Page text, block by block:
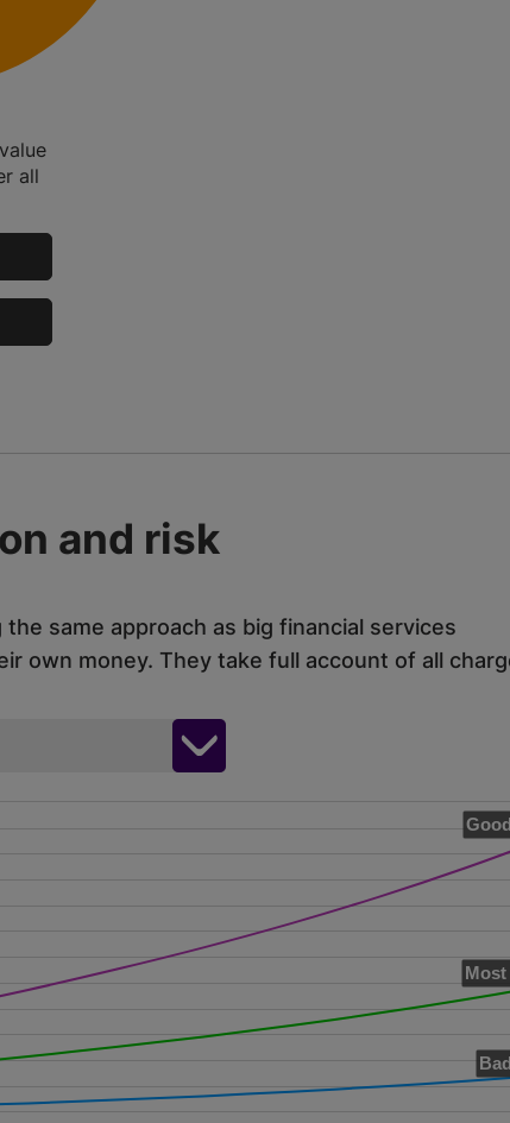
all
and risk
same approach as big financial services
own money. They take full account of all